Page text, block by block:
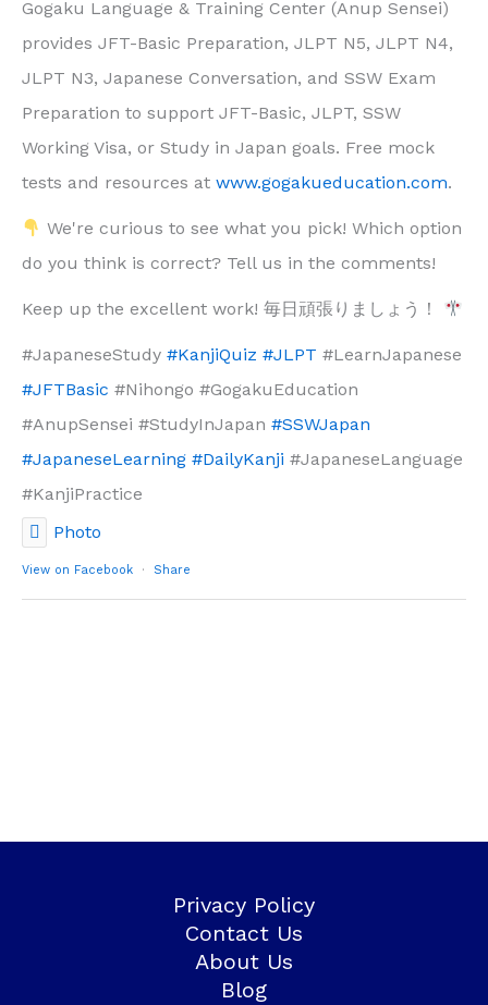
Gogaku Language & Training Center (Anup Sensei)
provides JFT-Basic Preparation, JLPT N5, JLPT N4,
JLPT N3, Japanese Conversation, and SSW Exam
Preparation to support JFT-Basic, JLPT, SSW
Working Visa, or Study in Japan goals. Free mock
tests and resources at www.gogakueducation.com.
We're curious to see what you pick! Which option
do you think is correct? Tell us in the comments!
Keep up the excellent work! 毎日頑張りましょう！
#JapaneseStudy #KanjiQuiz #JLPT #LearnJapanese
#JFTBasic #Nihongo #GogakuEducation
#AnupSensei #StudyInJapan #SSWJapan
#JapaneseLearning #DailyKanji #JapaneseLanguage
#KanjiPractice
Photo
View on Facebook · Share
Privacy Policy
Contact Us
About Us
Blog